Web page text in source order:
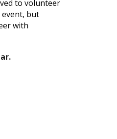
to volunteer
event, but
with